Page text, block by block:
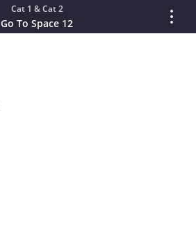
Cat 1 & Cat 2
Go To Space 12